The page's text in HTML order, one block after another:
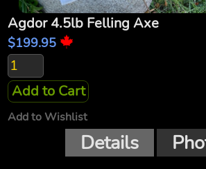
Agdor 4.5lb Felling Axe
$199.95
Add to Cart
Add to Wishlist
Details